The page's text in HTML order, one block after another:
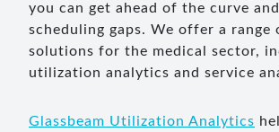
you can get ahead of the curve
scheduling gaps. We offer a range
solutions for the medical sector,
utilization analytics and service
Glassbeam Utilization Analytics